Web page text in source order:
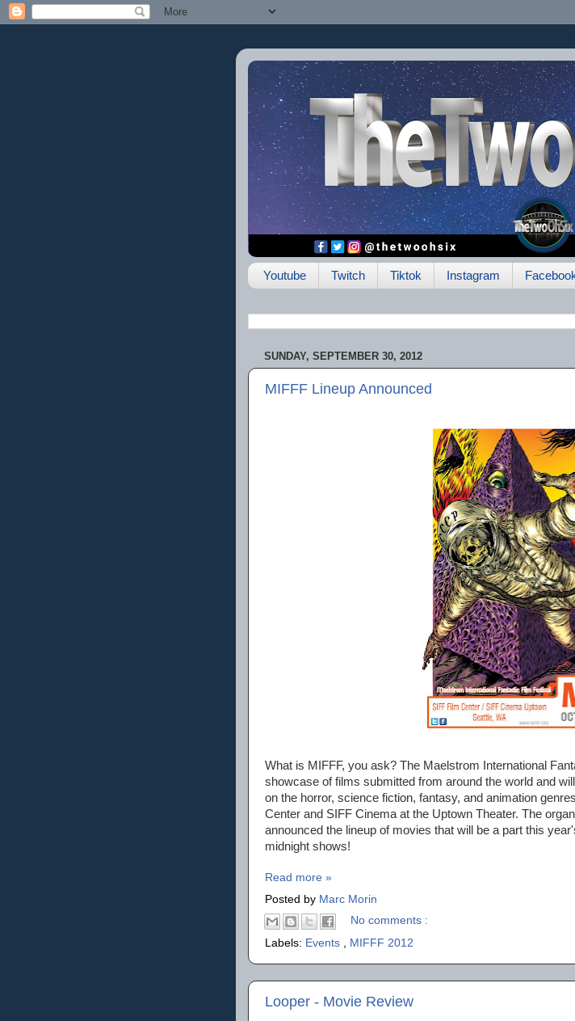
Youtube Twitch Tiktok Instagram
SUNDAY, SEPTEMBER 30, 2012
MIFFF Lineup Announced
What is MIFFF, you ask? The Maelstrom International
showcase of films submitted from around the world and
on the horror, science fiction, fantasy, and animation
Center and SIFF Cinema at the Uptown Theater. The
announced the lineup of movies that will be a part this
midnight shows!
Read more »
Posted by Marc Morin
No comments :
Labels: Events MIFFF 2012
Looper - Movie Review